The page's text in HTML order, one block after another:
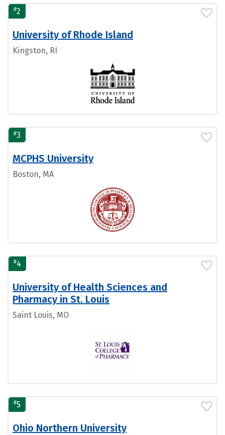
#2
University of Rhode Island
Kingston, RI
#3
MCPHS University
Boston, MA
#4
University of Health Sciences and
Pharmacy in St. Louis
Saint Louis, MO
#5
Ohio Northern University